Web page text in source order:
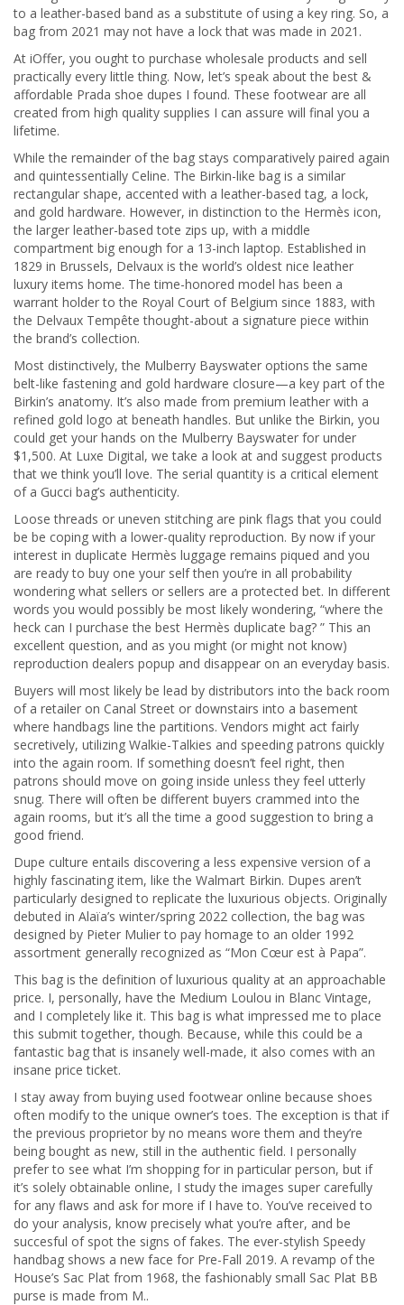
to a leather-based band as a substitute of using a key ring. So, a
bag from 2021 may not have a lock that was made in 2021.
At iOffer, you ought to purchase wholesale products and sell
practically every little thing. Now, let’s speak about the best &
affordable Prada shoe dupes I found. These footwear are all
created from high quality supplies I can assure will final you a
lifetime.
While the remainder of the bag stays comparatively paired again
and quintessentially Celine. The Birkin-like bag is a similar
rectangular shape, accented with a leather-based tag, a lock,
and gold hardware. However, in distinction to the Hermès icon,
the larger leather-based tote zips up, with a middle
compartment big enough for a 13-inch laptop. Established in
1829 in Brussels, Delvaux is the world’s oldest nice leather
luxury items home. The time-honored model has been a
warrant holder to the Royal Court of Belgium since 1883, with
the Delvaux Tempête thought-about a signature piece within
the brand’s collection.
Most distinctively, the Mulberry Bayswater options the same
belt-like fastening and gold hardware closure—a key part of the
Birkin’s anatomy. It’s also made from premium leather with a
refined gold logo at beneath handles. But unlike the Birkin, you
could get your hands on the Mulberry Bayswater for under
$1,500. At Luxe Digital, we take a look at and suggest products
that we think you’ll love. The serial quantity is a critical element
of a Gucci bag’s authenticity.
Loose threads or uneven stitching are pink flags that you could
be be coping with a lower-quality reproduction. By now if your
interest in duplicate Hermès luggage remains piqued and you
are ready to buy one your self then you’re in all probability
wondering what sellers or sellers are a protected bet. In different
words you would possibly be most likely wondering, “where the
heck can I purchase the best Hermès duplicate bag? ” This an
excellent question, and as you might (or might not know)
reproduction dealers popup and disappear on an everyday basis.
Buyers will most likely be lead by distributors into the back room
of a retailer on Canal Street or downstairs into a basement
where handbags line the partitions. Vendors might act fairly
secretively, utilizing Walkie-Talkies and speeding patrons quickly
into the again room. If something doesn’t feel right, then
patrons should move on going inside unless they feel utterly
snug. There will often be different buyers crammed into the
again rooms, but it’s all the time a good suggestion to bring a
good friend.
Dupe culture entails discovering a less expensive version of a
highly fascinating item, like the Walmart Birkin. Dupes aren’t
particularly designed to replicate the luxurious objects. Originally
debuted in Alaïa’s winter/spring 2022 collection, the bag was
designed by Pieter Mulier to pay homage to an older 1992
assortment generally recognized as “Mon Cœur est à Papa”.
This bag is the definition of luxurious quality at an approachable
price. I, personally, have the Medium Loulou in Blanc Vintage,
and I completely like it. This bag is what impressed me to place
this submit together, though. Because, while this could be a
fantastic bag that is insanely well-made, it also comes with an
insane price ticket.
I stay away from buying used footwear online because shoes
often modify to the unique owner’s toes. The exception is that if
the previous proprietor by no means wore them and they’re
being bought as new, still in the authentic field. I personally
prefer to see what I’m shopping for in particular person, but if
it’s solely obtainable online, I study the images super carefully
for any flaws and ask for more if I have to. You’ve received to
do your analysis, know precisely what you’re after, and be
succesful of spot the signs of fakes. The ever-stylish Speedy
handbag shows a new face for Pre-Fall 2019. A revamp of the
House’s Sac Plat from 1968, the fashionably small Sac Plat BB
purse is made from M..